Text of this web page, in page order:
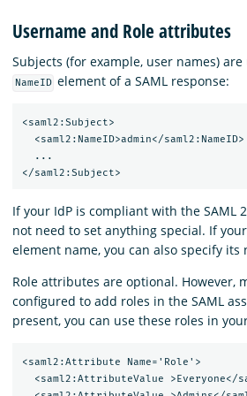
Username and Role attributes
Subjects (for example, user names)
NameID element of a SAML response:
<saml2:Subject>
  <saml2:NameID>admin</saml2:NameID>
  ...
If your IdP is compliant with the SAML
not need to set anything special. If
element name, you can also specify its
Role attributes are optional. However,
configured to add roles in the SAML
present, you can use these roles in
<saml2:Attribute Name='Role'>
<saml2:AttributeValue >Everyone</